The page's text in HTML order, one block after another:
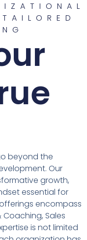
beyond the
Our
growth,
essential for
encompass
Sales
is not limited